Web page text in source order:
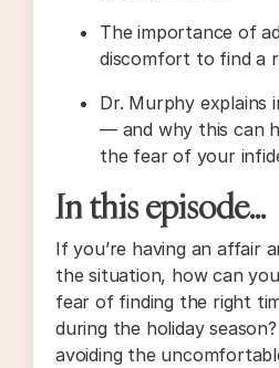
The importance of
discomfort to find a
Dr. Murphy explains
— and why this can
the fear of your
In this episode…
If you’re having an affair
the situation, how can
fear of finding the right
during the holiday
avoiding the